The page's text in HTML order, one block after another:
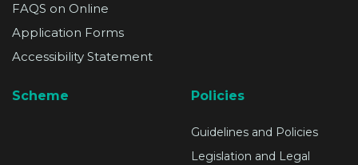
FAQS on Online
Application Forms
Accessibility Statement
Scheme Policies
Guidelines and Policies
Legislation and Legal